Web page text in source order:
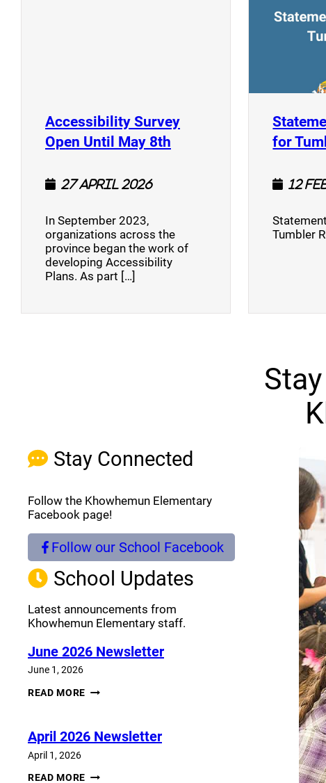
Accessibility Survey
Open Until May 8th (opens a new window)
27 April 2026
In September 2023,
organizations across the
province began the work of
developing Accessibility
Plans. As part […]
for
12
Tumbler
Stay Connected
Follow the Khowhemun Elementary
Facebook page!
Follow our School Facebook
(opens a new window)
School Updates
Latest announcements from
Khowhemun Elementary staff.
June 2026 Newsletter
June 1, 2026
READ MORE JUNE
April 2026 Newsletter
April 1, 2026
READ MORE APRIL